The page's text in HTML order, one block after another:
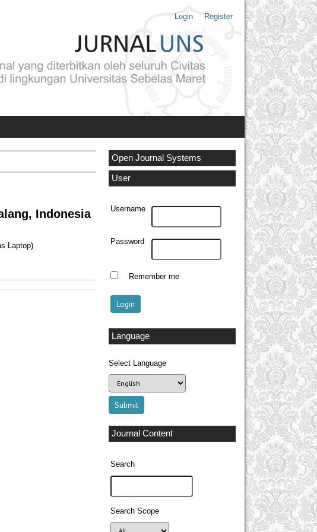
Login Register
Open Journal Systems
User
Username
Password
Remember me
Language
Select Language
Journal Content
Search
Search Scope
Indonesia
Laptop)